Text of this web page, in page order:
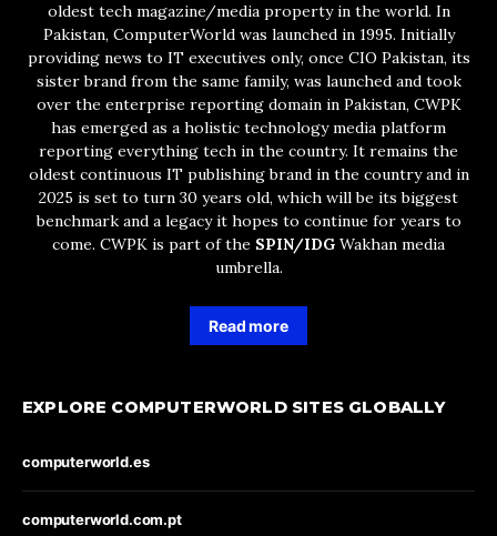
oldest tech magazine/media property in the world. In
Pakistan, ComputerWorld was launched in 1995. Initially
providing news to IT executives only, once CIO Pakistan, its
sister brand from the same family, was launched and took
over the enterprise reporting domain in Pakistan, CWPK
has emerged as a holistic technology media platform
reporting everything tech in the country. It remains the
oldest continuous IT publishing brand in the country and in
2025 is set to turn 30 years old, which will be its biggest
benchmark and a legacy it hopes to continue for years to
come. CWPK is part of the SPIN/IDG Wakhan media
umbrella.
Read more
EXPLORE COMPUTERWORLD SITES GLOBALLY
computerworld.es
computerworld.com.pt